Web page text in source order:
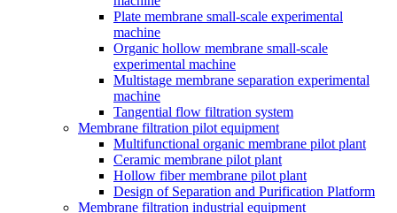
Plate membrane small-scale experimental
machine
Organic hollow membrane small-scale
experimental machine
Multistage membrane separation experimental
machine
Tangential flow filtration system
Membrane filtration pilot equipment
Multifunctional organic membrane pilot plant
Ceramic membrane pilot plant
Hollow fiber membrane pilot plant
Design of Separation and Purification Platform
Membrane filtration industrial equipment